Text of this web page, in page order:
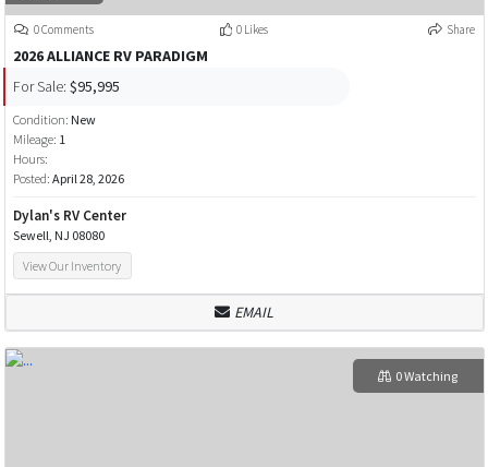
0 Comments 0 Likes Share
2026 ALLIANCE RV PARADIGM
For Sale: $95,995
Condition: New
Mileage: 1
Hours:
Posted: April 28, 2026
Dylan's RV Center
Sewell, NJ 08080
View Our Inventory
EMAIL
0 Watching